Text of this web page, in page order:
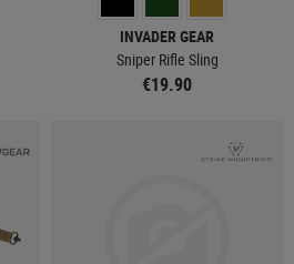
INVADER GEAR
Sniper Rifle Sling
€19.90